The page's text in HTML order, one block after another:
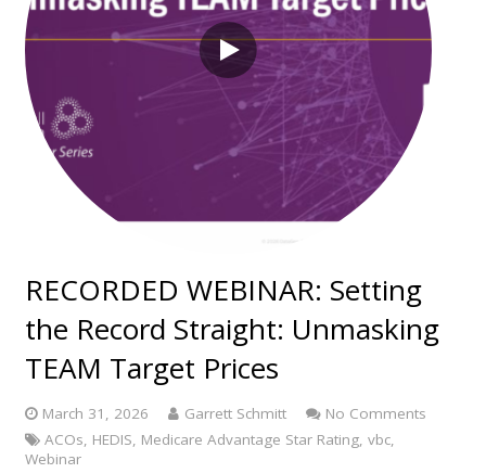
RECORDED WEBINAR: Setting
the Record Straight: Unmasking
TEAM Target Prices
March 31, 2026 Garrett Schmitt
No Comments
ACOs HEDIS Medicare Advantage Star Rating vbc
Webinar